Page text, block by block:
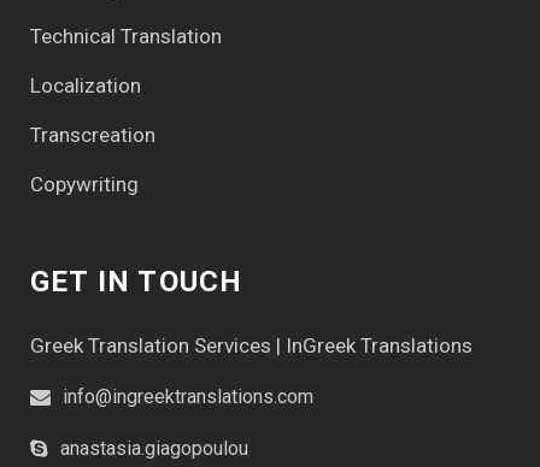
Technical Translation
Localization
Transcreation
Copywriting
GET IN TOUCH
Greek Translation Services | InGreek Translations
info@ingreektranslations.com
anastasia.giagopoulou